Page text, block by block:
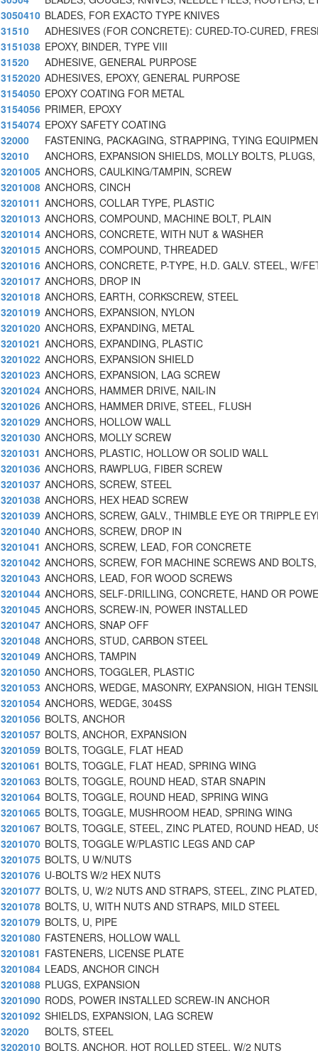
3050410 BLADES, FOR EXACTO TYPE KNIVES
31510
ADHESIVES (FOR CONCRETE): CURED-TO-CURED,
3151038 EPOXY, BINDER, TYPE VIII
31520
ADHESIVE, GENERAL PURPOSE
3152020 ADHESIVES, EPOXY, GENERAL PURPOSE
3154050 EPOXY COATING FOR METAL
3154056 PRIMER, EPOXY
3154074 EPOXY SAFETY COATING
32000
FASTENING, PACKAGING, STRAPPING, TYING
32010
ANCHORS, EXPANSION SHIELDS, MOLLY BOLTS, PLUGS,
3201005 ANCHORS, CAULKING/TAMPIN, SCREW
3201008 ANCHORS, CINCH
3201011 ANCHORS, COLLAR TYPE, PLASTIC
3201013 ANCHORS, COMPOUND, MACHINE BOLT, PLAIN
3201014 ANCHORS, CONCRETE, WITH NUT & WASHER
3201015 ANCHORS, COMPOUND, THREADED
3201016 ANCHORS, CONCRETE, P-TYPE, H.D. GALV. STEEL, W/
3201017 ANCHORS, DROP IN
3201018 ANCHORS, EARTH, CORKSCREW, STEEL
3201019 ANCHORS, EXPANSION, NYLON
3201020 ANCHORS, EXPANDING, METAL
3201021 ANCHORS, EXPANDING, PLASTIC
3201022 ANCHORS, EXPANSION SHIELD
3201023 ANCHORS, EXPANSION, LAG SCREW
3201024 ANCHORS, HAMMER DRIVE, NAIL-IN
3201026 ANCHORS, HAMMER DRIVE, STEEL, FLUSH
3201029 ANCHORS, HOLLOW WALL
3201030 ANCHORS, MOLLY SCREW
3201031 ANCHORS, PLASTIC, HOLLOW OR SOLID WALL
3201036 ANCHORS, RAWPLUG, FIBER SCREW
3201037 ANCHORS, SCREW, STEEL
3201038 ANCHORS, HEX HEAD SCREW
3201039 ANCHORS, SCREW, GALV., THIMBLE EYE OR TRIPPLE
3201040 ANCHORS, SCREW, DROP IN
3201041 ANCHORS, SCREW, LEAD, FOR CONCRETE
3201042 ANCHORS, SCREW, FOR MACHINE SCREWS AND
3201043 ANCHORS, LEAD, FOR WOOD SCREWS
3201044 ANCHORS, SELF-DRILLING, CONCRETE, HAND OR
3201045 ANCHORS, SCREW-IN, POWER INSTALLED
3201047 ANCHORS, SNAP OFF
3201048 ANCHORS, STUD, CARBON STEEL
3201049 ANCHORS, TAMPIN
3201050 ANCHORS, TOGGLER, PLASTIC
3201053 ANCHORS, WEDGE, MASONRY, EXPANSION, HIGH
3201054 ANCHORS, WEDGE, 304SS
3201056 BOLTS, ANCHOR
3201057 BOLTS, ANCHOR, EXPANSION
3201059 BOLTS, TOGGLE, FLAT HEAD
3201061 BOLTS, TOGGLE, FLAT HEAD, SPRING WING
3201063 BOLTS, TOGGLE, ROUND HEAD, STAR SNAPIN
3201064 BOLTS, TOGGLE, ROUND HEAD, SPRING WING
3201065 BOLTS, TOGGLE, MUSHROOM HEAD, SPRING WING
3201067 BOLTS, TOGGLE, STEEL, ZINC PLATED, ROUND HEAD,
3201070 BOLTS, TOGGLE W/PLASTIC LEGS AND CAP
3201075 BOLTS, U W/NUTS
3201076 U-BOLTS W/2 HEX NUTS
3201077 BOLTS, U, W/2 NUTS AND STRAPS, STEEL, ZINC PLATED,
3201078 BOLTS, U, WITH NUTS AND STRAPS, MILD STEEL
3201079 BOLTS, U, PIPE
3201080 FASTENERS, HOLLOW WALL
3201081 FASTENERS, LICENSE PLATE
3201084 LEADS, ANCHOR CINCH
3201088 PLUGS, EXPANSION
3201090 RODS, POWER INSTALLED SCREW-IN ANCHOR
3201092 SHIELDS, EXPANSION, LAG SCREW
32020
BOLTS, STEEL
3202010 BOLTS, ANCHOR, HOT ROLLED STEEL, W/2 NUTS